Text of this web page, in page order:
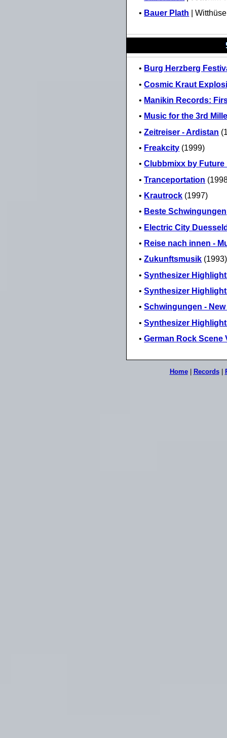
• Bauer Plath |
• Burg Herzberg
•Cosmic Kraut
• Manikin Records:
• Music for the 3rd
•Zeitreiser - Ardistan
• Freakcity (1999)
•Clubbmixx by Future
•Tranceportation
• Krautrock (1997)
• Beste Schwingungen
• Electric City
• Reise nach innen -
•Zukunftsmusik (1993)
•Synthesizer
•Synthesizer
•Schwingungen -
•Synthesizer
•German Rock Scene
Home| Records|